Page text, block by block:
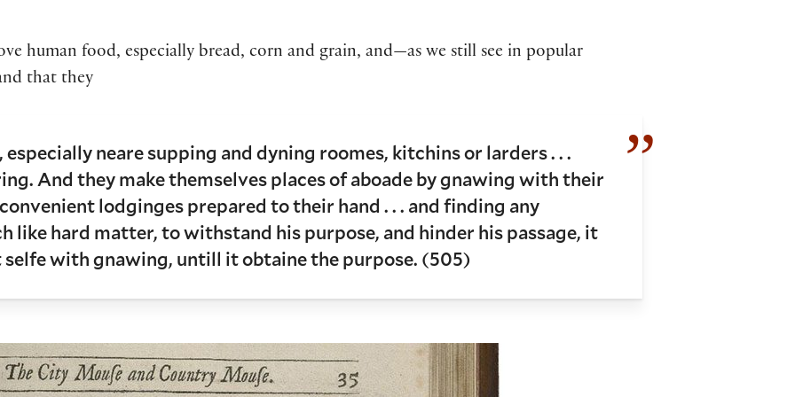
human food, especially bread, corn and grain, and—as we still see in popular
that they
neare supping and dyning roomes, kitchins or larders . . .
And they make themselves places of aboade by gnawing with their
lodginges prepared to their hand . . . and finding any
like hard matter, to withstand his purpose, and hinder his passage, it
with gnawing, untill it obtaine the purpose. (505)